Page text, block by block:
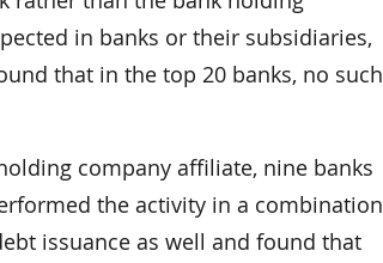
in banks or their subsidiaries,
that in the top 20 banks, no such
company affiliate, nine banks
the activity in a combination
issuance as well and found that